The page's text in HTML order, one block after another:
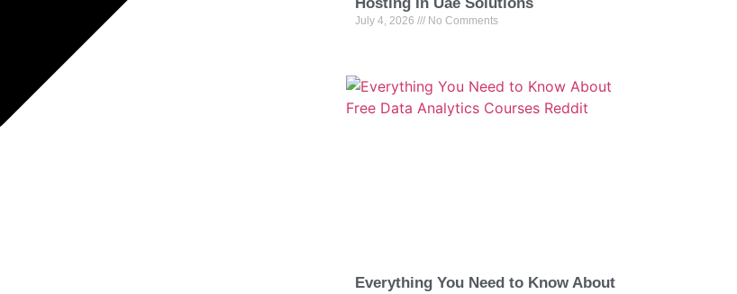
July 4, 2026 No Comments
Everything You Need to Know About